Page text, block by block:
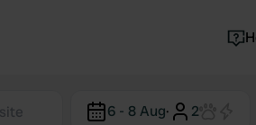
Norway
6 - 8 Aug· 2